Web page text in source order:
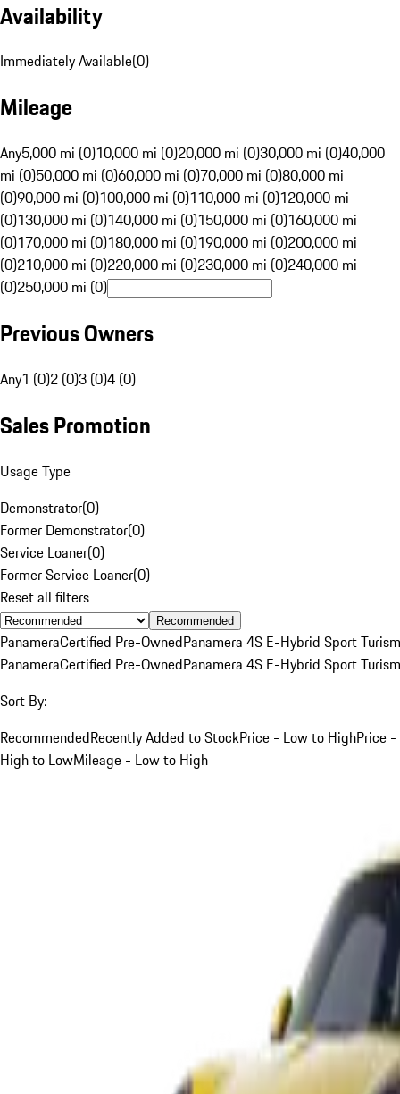
Availability
Immediately Available(0)
Mileage
Any5,000 mi (0)10,000 mi (0)20,000 mi (0)30,000 mi (0)40,000
mi (0)50,000 mi (0)60,000 mi (0)70,000 mi (0)80,000 mi
(0)90,000 mi (0)100,000 mi (0)110,000 mi (0)120,000 mi
(0)130,000 mi (0)140,000 mi (0)150,000 mi (0)160,000 mi
(0)170,000 mi (0)180,000 mi (0)190,000 mi (0)200,000 mi
(0)210,000 mi (0)220,000 mi (0)230,000 mi (0)240,000 mi
(0)250,000 mi (0)
Previous Owners
Any1 (0)2 (0)3 (0)4 (0)
Sales Promotion
Usage Type
Demonstrator(0)
Former Demonstrator(0)
Service Loaner(0)
Former Service Loaner(0)
Reset all filters
Recommended
PanameraCertified Pre-OwnedPanamera 4S E-Hybrid Sport
PanameraCertified Pre-OwnedPanamera 4S E-Hybrid Sport
Sort By:
RecommendedRecently Added to StockPrice - Low to HighPrice -
High to LowMileage - Low to High